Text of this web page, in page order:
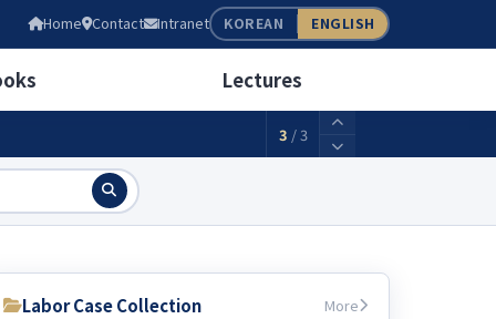
Home Contact Intranet KOREAN ENGLISH
Lectures
2,156,880KRW
3 /3
Labor Case Collection More